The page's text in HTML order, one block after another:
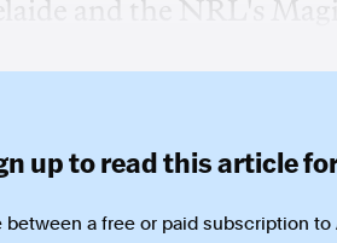
and the NRL's
up to read this article
between a free or paid subscription to